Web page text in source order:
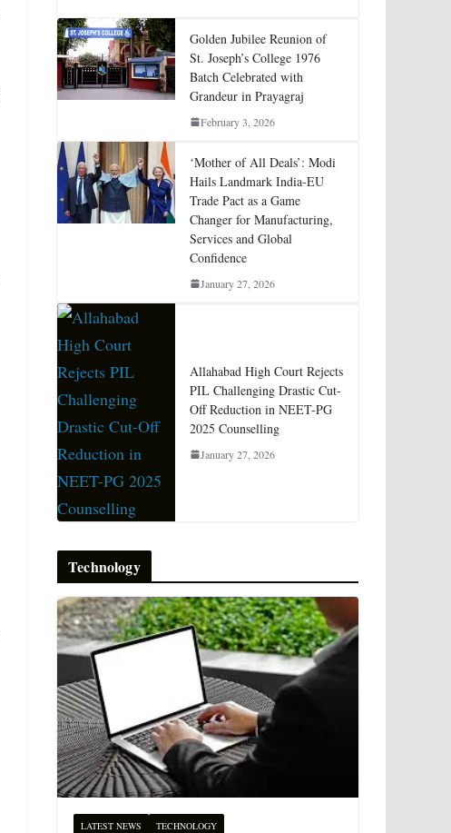
Golden Jubilee Reunion of
St. Joseph’s College 1976
Batch Celebrated with
Grandeur in Prayagraj
February 3, 2026
‘Mother of All Deals’: Modi
Hails Landmark India-EU
Trade Pact as a Game
Changer for Manufacturing,
Services and Global
Confidence
January 27, 2026
Allahabad High Court Rejects
PIL Challenging Drastic Cut-
Off Reduction in NEET-PG
2025 Counselling
January 27, 2026
Technology
LATEST NEWS TECHNOLOGY